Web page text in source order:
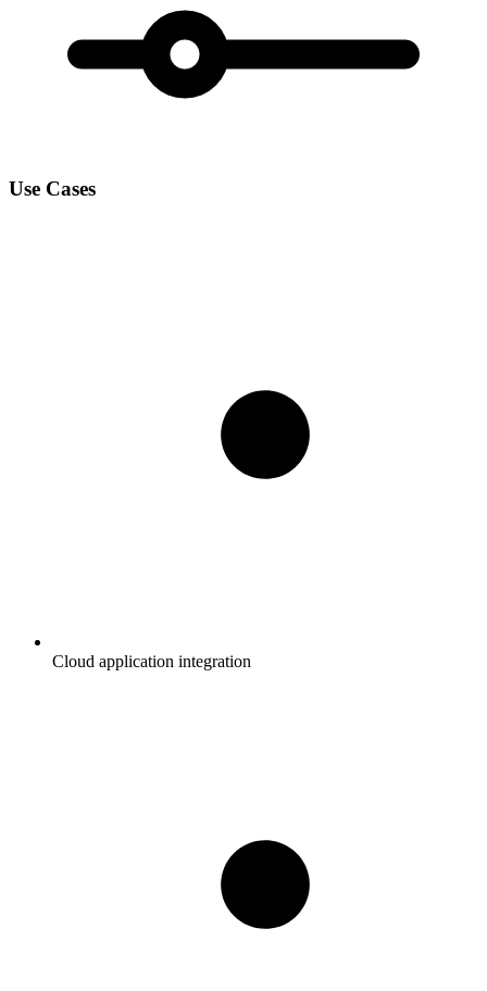
Use Cases
Cloud application integration